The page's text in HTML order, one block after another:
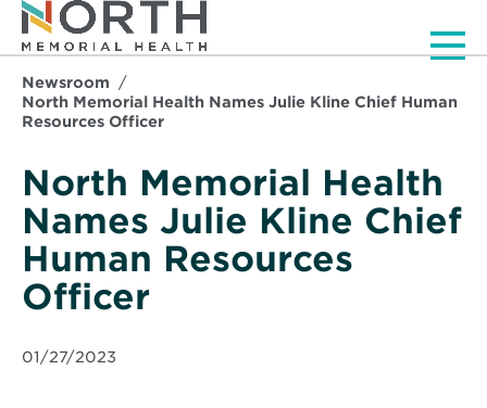
Newsroom
North Memorial Health Names Julie Kline Chief Human
Resources Officer
North Memorial Health
Names Julie Kline Chief
Human Resources
Officer
01/27/2023